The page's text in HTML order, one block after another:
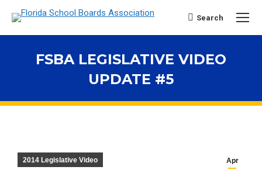
Search:
Search
FSBA LEGISLATIVE VIDEO
UPDATE #5
Apr
2014 Legislative Video